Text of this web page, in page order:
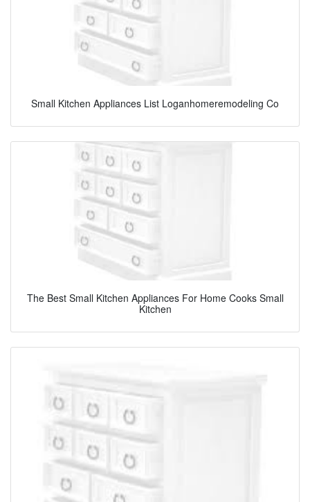
Small Kitchen Appliances List Loganhomeremodeling Co
The Best Small Kitchen Appliances For Home Cooks Small
Kitchen